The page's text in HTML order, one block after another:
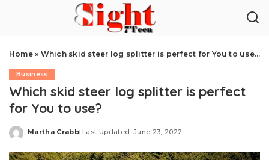
Home» Which skid steer log splitter is perfect for You to use?
Business
Which skid steer log splitter is perfect
for You to use?
Posted
Martha Crabb Last Updated: June 23, 2022